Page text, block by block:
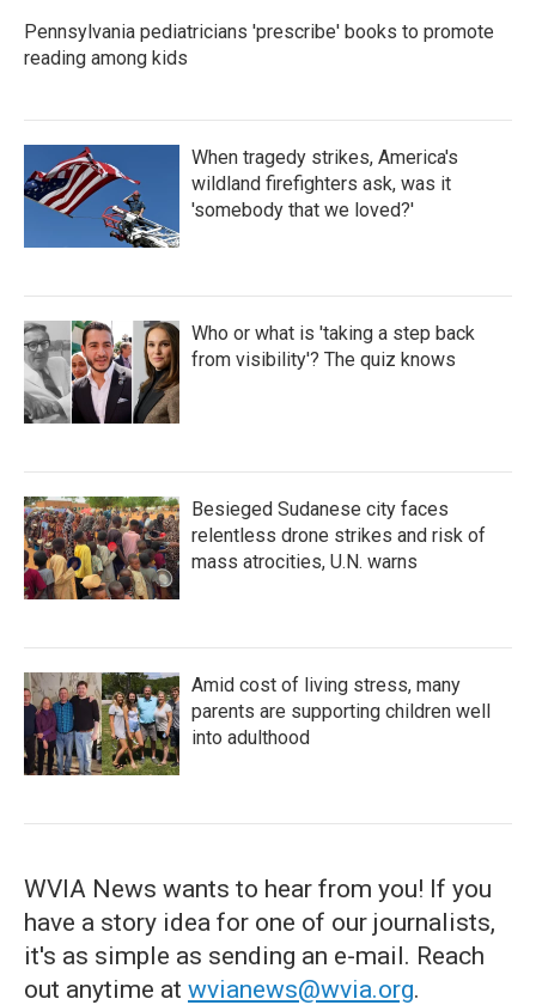
Pennsylvania pediatricians 'prescribe' books to promote
reading among kids
When tragedy strikes, America's
wildland firefighters ask, was it
'somebody that we loved?'
Who or what is 'taking a step back
from visibility'? The quiz knows
Besieged Sudanese city faces
relentless drone strikes and risk of
mass atrocities, U.N. warns
Amid cost of living stress, many
parents are supporting children well
into adulthood
WVIA News wants to hear from you! If you
have a story idea for one of our journalists,
it's as simple as sending an e-mail. Reach
out anytime at wvianews@wvia.org.